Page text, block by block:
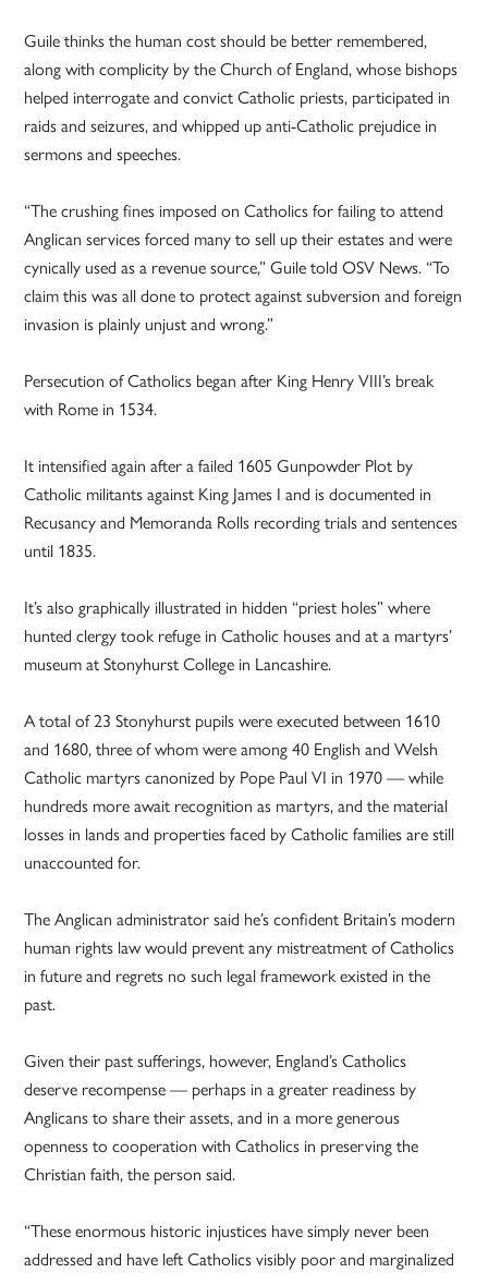
Guile thinks the human cost should be better remembered,
along with complicity by the Church of England, whose bishops
helped interrogate and convict Catholic priests, participated in
raids and seizures, and whipped up anti-Catholic prejudice in
sermons and speeches.
“The crushing fines imposed on Catholics for failing to attend
Anglican services forced many to sell up their estates and were
cynically used as a revenue source,” Guile told OSV News. “To
claim this was all done to protect against subversion and foreign
invasion is plainly unjust and wrong.”
Persecution of Catholics began after King Henry VIII’s break
with Rome in 1534.
It intensified again after a failed 1605 Gunpowder Plot by
Catholic militants against King James I and is documented in
Recusancy and Memoranda Rolls recording trials and sentences
until 1835.
It’s also graphically illustrated in hidden “priest holes” where
hunted clergy took refuge in Catholic houses and at a martyrs’
museum at Stonyhurst College in Lancashire.
A total of 23 Stonyhurst pupils were executed between 1610
and 1680, three of whom were among 40 English and Welsh
Catholic martyrs canonized by Pope Paul VI in 1970 — while
hundreds more await recognition as martyrs, and the material
losses in lands and properties faced by Catholic families are still
unaccounted for.
The Anglican administrator said he’s confident Britain’s modern
human rights law would prevent any mistreatment of Catholics
in future and regrets no such legal framework existed in the
past.
Given their past sufferings, however, England’s Catholics
deserve recompense — perhaps in a greater readiness by
Anglicans to share their assets, and in a more generous
openness to cooperation with Catholics in preserving the
Christian faith, the person said.
“These enormous historic injustices have simply never been
addressed and have left Catholics visibly poor and marginalized